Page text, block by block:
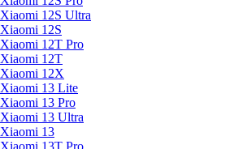
Xiaomi 12S Ultra
Xiaomi 12S
Xiaomi 12T Pro
Xiaomi 12T
Xiaomi 12X
Xiaomi 13 Lite
Xiaomi 13 Pro
Xiaomi 13 Ultra
Xiaomi 13
Xiaomi 13T Pro